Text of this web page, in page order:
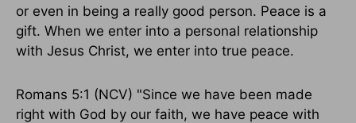
or even in being a really good person. Peace is a
gift. When we enter into a personal relationship
with Jesus Christ, we enter into true peace.
Romans 5:1 (NCV) "Since we have been made
right with God by our faith, we have peace with